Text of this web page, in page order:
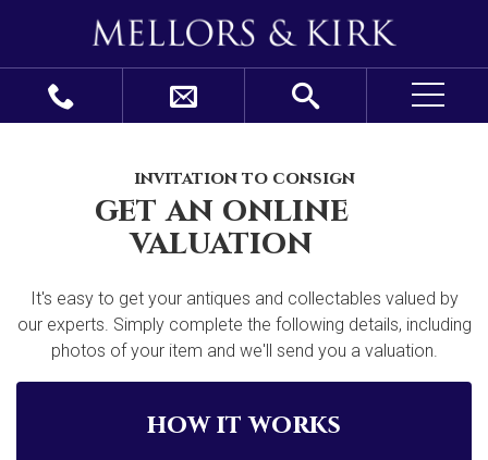
invitation to consign
get an online
valuation
It's easy to get your antiques and collectables valued by
our experts. Simply complete the following details, including
photos of your item and we'll send you a valuation.
how it works